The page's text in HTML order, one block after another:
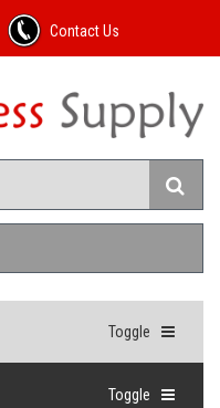
Contact Us
Toggle
Toggle